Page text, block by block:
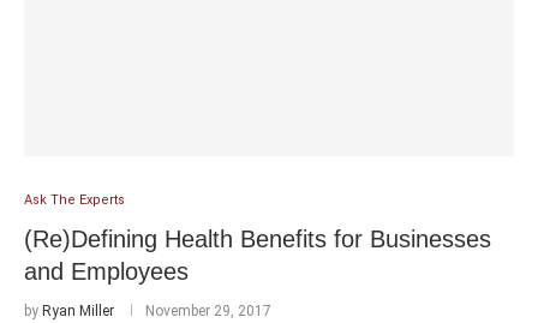
Ask The Experts
(Re)Defining Health Benefits for Businesses
and Employees
by Ryan Miller November 29, 2017